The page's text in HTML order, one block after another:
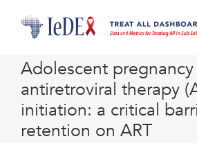
Adolescent
antiretroviral therapy
initiation: a critical
retention on ART